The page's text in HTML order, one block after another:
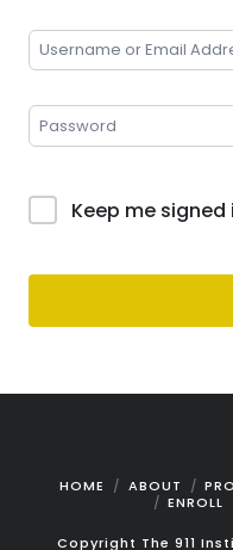
Keep me signed
HOME ABOUT
ENROLL
Copyright The 911